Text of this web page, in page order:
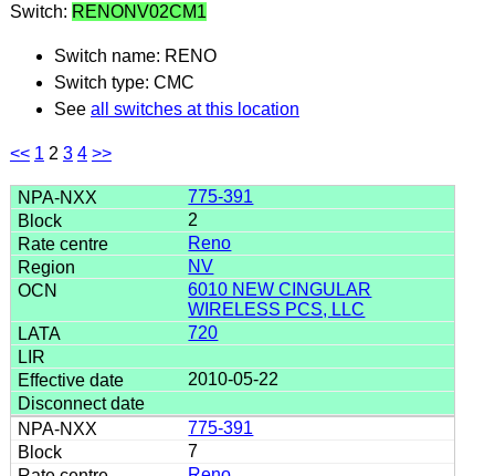
Switch: RENONV02CM1
Switch name: RENO
Switch type: CMC
See all switches at this location
<< 1 2 3 4 >>
775-391
2
Reno
NV
6010 NEW CINGULAR
WIRELESS PCS, LLC
720
2010-05-22
775-391
7